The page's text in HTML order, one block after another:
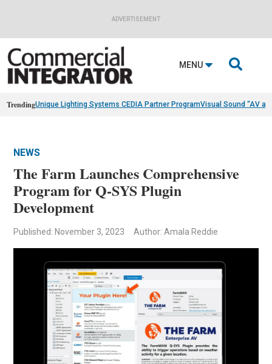
ADVERTISEMENT
MENU 
TrendingUnique Lighting Systems CEDIA Partner ProgramVisual Sound “AV
NEWS
The Farm Launches Comprehensive
Program for Q-SYS Plugin
Development
Published: November 3, 2023 Author: Amala Reddie